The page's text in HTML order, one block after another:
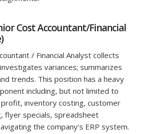
Cost Accountant/Financial
/ Financial Analyst collects
variances; summarizes
trends. This position has a heavy
including, but not limited to
profit, inventory costing, customer
flyer specials, spreadsheet
the company’s ERP system.